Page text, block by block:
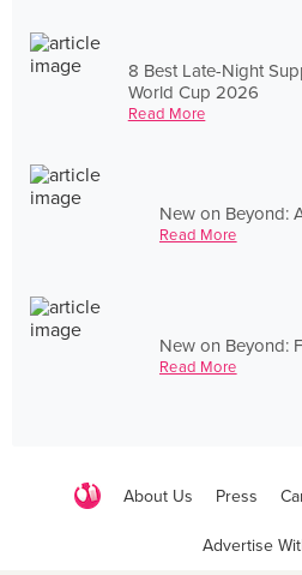
8 Best Late-Night
World Cup 2026
Read More
New on Beyond:
Read More
New on Beyond:
Read More
About Us Press
Advertise